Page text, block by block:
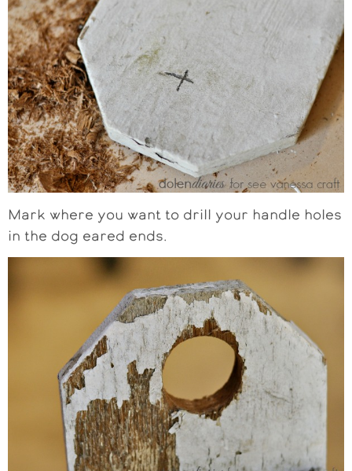
Mark where you want to drill your handle holes
in the dog eared ends.